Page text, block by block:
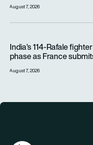
August 7, 2026
India’s 114-Rafale
phase as France
August 7, 2026